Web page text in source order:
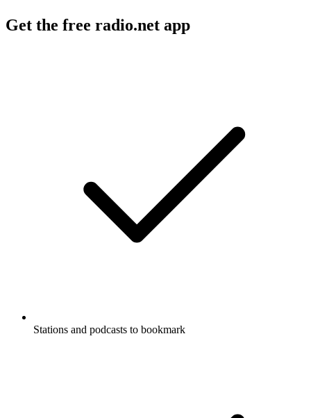
Get the free radio.net app
Stations and podcasts to bookmark